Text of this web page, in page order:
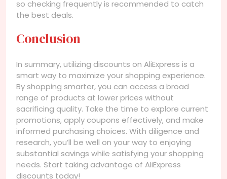
so checking frequently is recommended to catch
the best deals.
Conclusion
In summary, utilizing discounts on AliExpress is a
smart way to maximize your shopping experience.
By shopping smarter, you can access a broad
range of products at lower prices without
sacrificing quality. Take the time to explore current
promotions, apply coupons effectively, and make
informed purchasing choices. With diligence and
research, you’ll be well on your way to enjoying
substantial savings while satisfying your shopping
needs. Start taking advantage of AliExpress
discounts today!